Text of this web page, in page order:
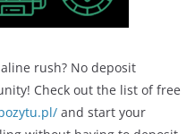
rush? No deposit
Check out the list of free
and start your